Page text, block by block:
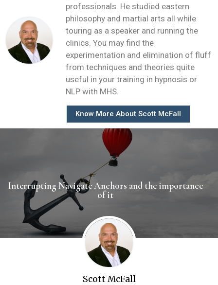
professionals. He studied eastern
philosophy and martial arts all while
touring as a speaker and running the
clinics. You may find the
experimentation and elimination of fluff
from techniques and theories quite
useful in your training in hypnosis or
NLP with MHS.
Know More About Scott McFall
Interrupting Navigate Anchors and the importance
of it ​
Scott McFall